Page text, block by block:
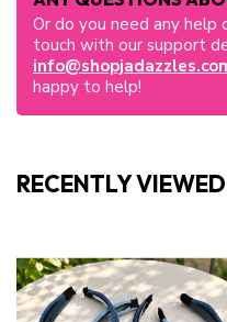
Or do you need any
touch with our support
happy to help!
RECENTLY VIEWED